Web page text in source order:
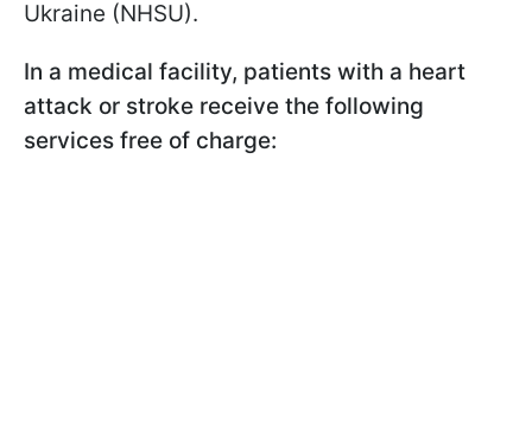
Ukraine (NHSU).
In a medical facility, patients with a heart
attack or stroke receive the following
services free of charge: